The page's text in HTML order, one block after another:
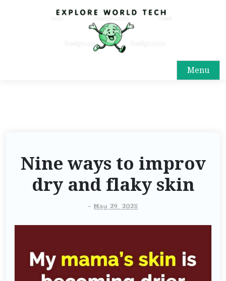
Menu
Nine ways to improv
dry and flaky skin
- May 29, 2025